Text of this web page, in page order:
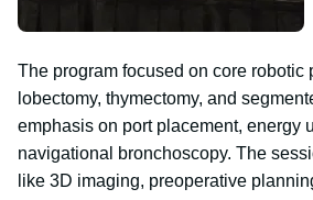
The program focused on core robotic
lobectomy, thymectomy, and
emphasis on port placement, energy
navigational bronchoscopy. The
like 3D imaging, preoperative